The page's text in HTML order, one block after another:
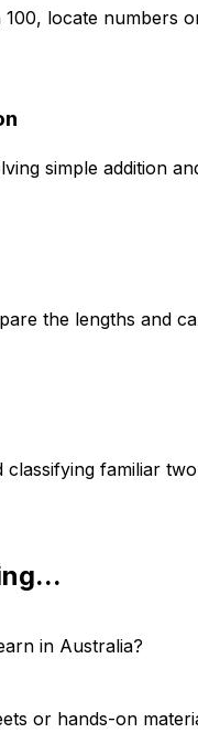
locate numbers
simple addition
the lengths and
classifying familiar
in Australia?
or hands-on